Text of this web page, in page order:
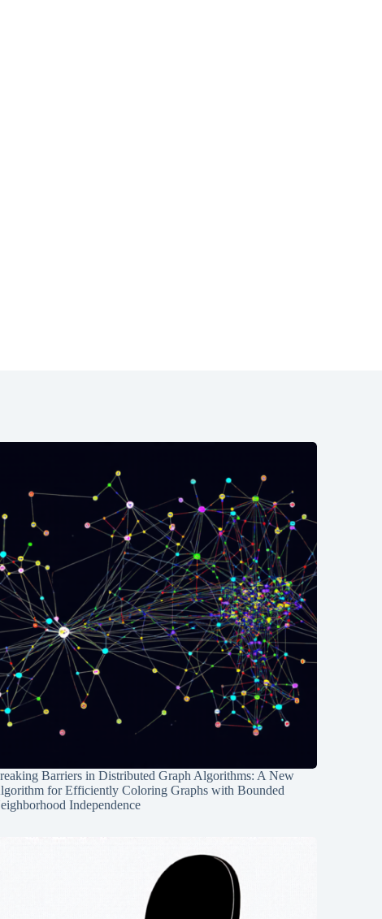
Barriers in Distributed Graph Algorithms: A New
for Efficiently Coloring Graphs with Bounded
Independence